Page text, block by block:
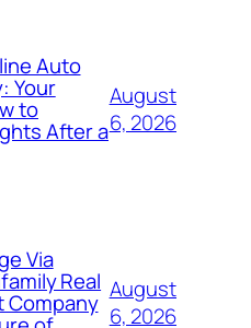
Auto
Your
to
After a
August
6, 2026
Via
Real
Company August
6, 2026